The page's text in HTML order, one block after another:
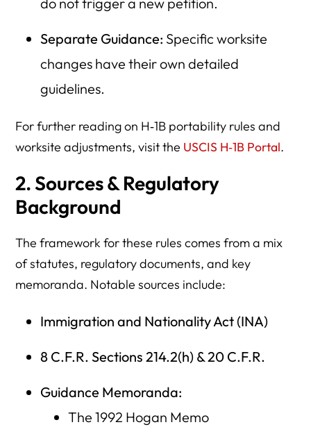
Separate Guidance: Specific worksite
changes have their own detailed
guidelines.
For further reading on H‑1B portability rules and
worksite adjustments, visit the USCIS H‑1B Portal.
2. Sources & Regulatory
Background
The framework for these rules comes from a mix
of statutes, regulatory documents, and key
memoranda. Notable sources include:
Immigration and Nationality Act (INA)
8 C.F.R. Sections 214.2(h) & 20 C.F.R.
Guidance Memoranda:
The 1992 Hogan Memo